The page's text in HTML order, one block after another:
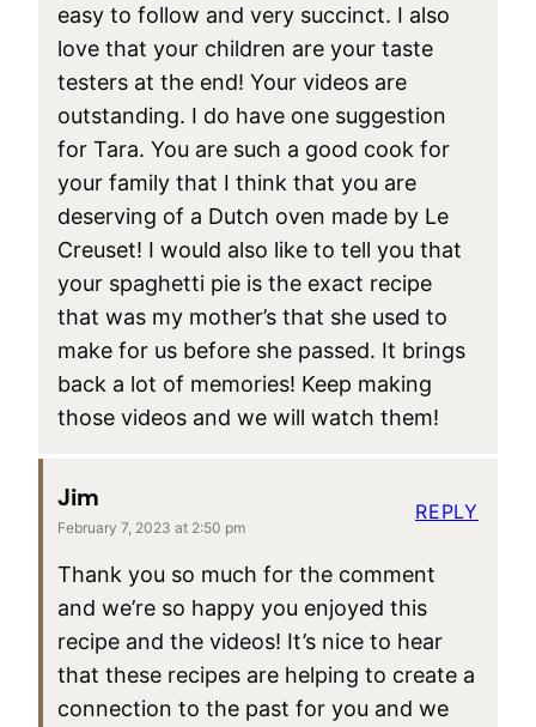
easy to follow and very succinct. I also
love that your children are your taste
testers at the end! Your videos are
outstanding. I do have one suggestion
for Tara. You are such a good cook for
your family that I think that you are
deserving of a Dutch oven made by Le
Creuset! I would also like to tell you that
your spaghetti pie is the exact recipe
that was my mother’s that she used to
make for us before she passed. It brings
back a lot of memories! Keep making
those videos and we will watch them!
Jim
February 7, 2023 at 2:50 pm
Thank you so much for the comment
and we’re so happy you enjoyed this
recipe and the videos! It’s nice to hear
that these recipes are helping to create a
connection to the past for you and we
REPLY